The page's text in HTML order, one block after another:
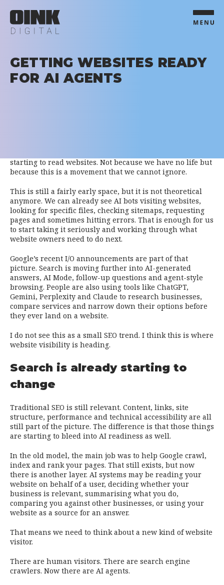
GETTING WEBSITES READY
FOR AI AGENTS
starting to read websites. Not because we have no life but
because this is a movement that we cannot ignore.
This is still a fairly early space, but it is not theoretical
anymore. We can already see AI bots visiting websites,
looking for specific files, checking sitemaps, requesting
pages and sometimes hitting errors. That is enough for us
to start taking it seriously and working through what
website owners need to do next.
Google’s recent I/O announcements are part of that
picture. Search is moving further into AI-generated
answers, AI Mode, follow-up questions and agent-style
browsing. People are also using tools like ChatGPT,
Gemini, Perplexity and Claude to research businesses,
compare services and narrow down their options before
they ever land on a website.
I do not see this as a small SEO trend. I think this is where
website visibility is heading.
Search is already starting to
change
Traditional SEO is still relevant. Content, links, site
structure, performance and technical accessibility are all
still part of the picture. The difference is that those things
are starting to bleed into AI readiness as well.
In the old model, the main job was to help Google crawl,
index and rank your pages. That still exists, but now
there is another layer. AI systems may be reading your
website on behalf of a user, deciding whether your
business is relevant, summarising what you do,
comparing you against other businesses, or using your
website as a source for an answer.
That means we need to think about a new kind of website
visitor.
There are human visitors. There are search engine
crawlers. Now there are AI agents.